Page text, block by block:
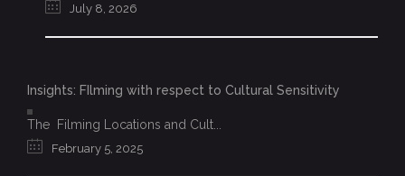
July 8, 2026
Insights: FIlming with respect to Cultural Sensitivity
The Filming Locations and Cult...
February 5, 2025